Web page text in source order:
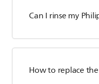
Can I rinse my
How to replace